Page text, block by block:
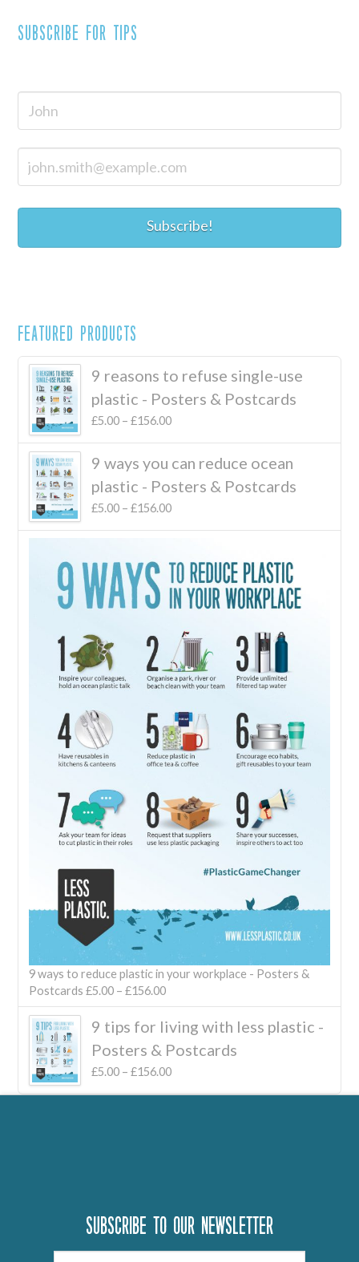
Subscribe for tips
Featured Products
9 reasons to refuse single-use
plastic - Posters & Postcards
£5.00– £156.00
9 ways you can reduce ocean
plastic - Posters & Postcards
£5.00– £156.00
9 ways to reduce plastic in your workplace - Posters &
Postcards £5.00– £156.00
9 tips for living with less plastic -
Posters & Postcards
£5.00– £156.00
Subscribe to our newsletter